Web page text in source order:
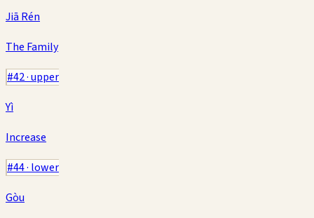
Jiā Rén
The Family
#42·upper
Yì
Increase
#44· lower
Gòu